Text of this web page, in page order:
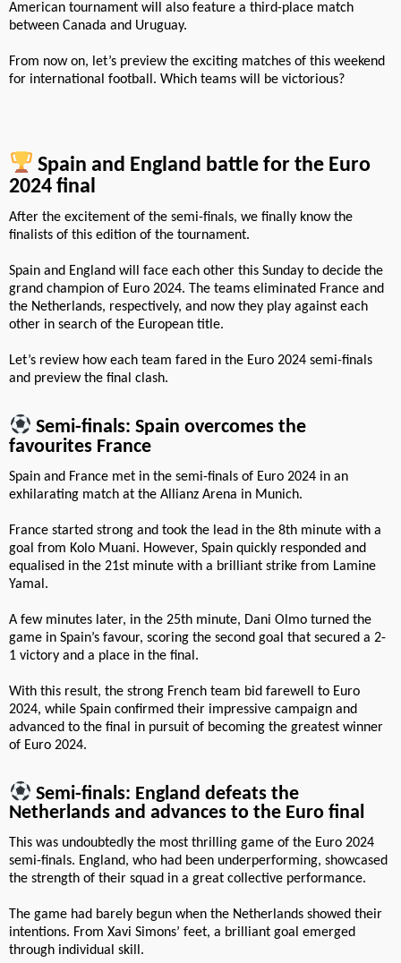
American tournament will also feature a third-place match
between Canada and Uruguay.
From now on, let’s preview the exciting matches of this weekend
for international football. Which teams will be victorious?
Spain and England battle for the Euro
2024 final
After the excitement of the semi-finals, we finally know the
finalists of this edition of the tournament.
Spain and England will face each other this Sunday to decide the
grand champion of Euro 2024. The teams eliminated France and
the Netherlands, respectively, and now they play against each
other in search of the European title.
Let’s review how each team fared in the Euro 2024 semi-finals
and preview the final clash.
Semi-finals: Spain overcomes the
favourites France
Spain and France met in the semi-finals of Euro 2024 in an
exhilarating match at the Allianz Arena in Munich.
France started strong and took the lead in the 8th minute with a
goal from Kolo Muani. However, Spain quickly responded and
equalised in the 21st minute with a brilliant strike from Lamine
Yamal.
A few minutes later, in the 25th minute, Dani Olmo turned the
game in Spain’s favour, scoring the second goal that secured a 2-
1 victory and a place in the final.
With this result, the strong French team bid farewell to Euro
2024, while Spain confirmed their impressive campaign and
advanced to the final in pursuit of becoming the greatest winner
of Euro 2024.
Semi-finals: England defeats the
Netherlands and advances to the Euro final
This was undoubtedly the most thrilling game of the Euro 2024
semi-finals. England, who had been underperforming, showcased
the strength of their squad in a great collective performance.
The game had barely begun when the Netherlands showed their
intentions. From Xavi Simons’ feet, a brilliant goal emerged
through individual skill.